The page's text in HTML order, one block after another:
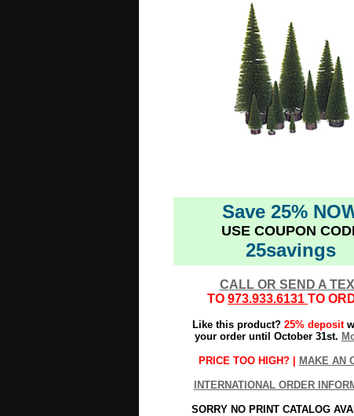
Save 25%
USE COUPON
25savings
CALL OR SEND A
TO 973.933.6131 TO
Like this product? 25% deposit
your order until October 31st.
PRICE TOO HIGH? | MAKE AN
INTERNATIONAL ORDER
SORRY NO PRINT CATALOG